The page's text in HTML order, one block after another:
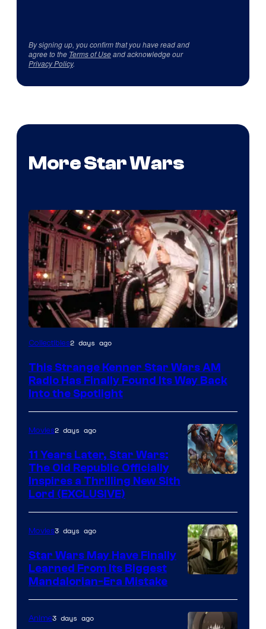
By signing up, you confirm that you have read and
agree to the Terms of Useand acknowledge our
Privacy Policy.
More Star Wars
Luke
AM
Headset
Radio
by
Kenner.
Collectibles2 days ago
This Strange Kenner Star Wars AM
Radio Has Finally Found Its Way Back
Into the Spotlight
Movies2 days ago
11 Years Later, Star Wars:
The Old Republic Officially
Inspires a Thrilling New Sith
Lord (EXCLUSIVE)
Movies3 days ago
Star Wars May Have Finally
Learned From Its Biggest
Mandalorian-Era Mistake
Anime3 days ago